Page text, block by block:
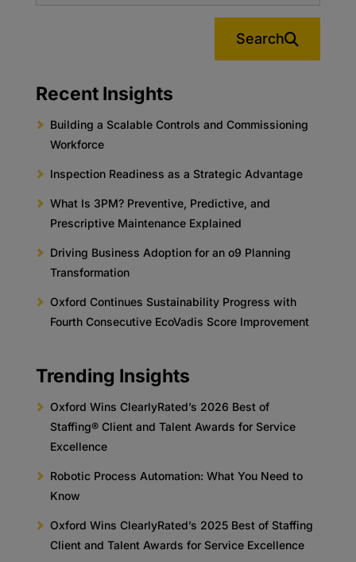
Search
Recent Insights
Building a Scalable Controls and Commissioning
Workforce
Inspection Readiness as a Strategic Advantage
What Is 3PM? Preventive, Predictive, and
Prescriptive Maintenance Explained
Driving Business Adoption for an o9 Planning
Transformation
Oxford Continues Sustainability Progress with
Fourth Consecutive EcoVadis Score Improvement
Trending Insights
Oxford Wins ClearlyRated’s 2026 Best of
Staffing® Client and Talent Awards for Service
Excellence
Robotic Process Automation: What You Need to
Know
Oxford Wins ClearlyRated’s 2025 Best of Staffing
Client and Talent Awards for Service Excellence